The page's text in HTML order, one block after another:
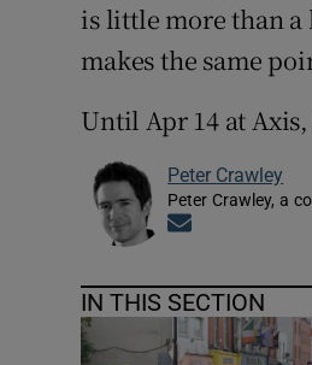
is little more than
makes the same
Until Apr 14 at
Peter Crawley
Peter Crawley, a
IN THIS SECTION